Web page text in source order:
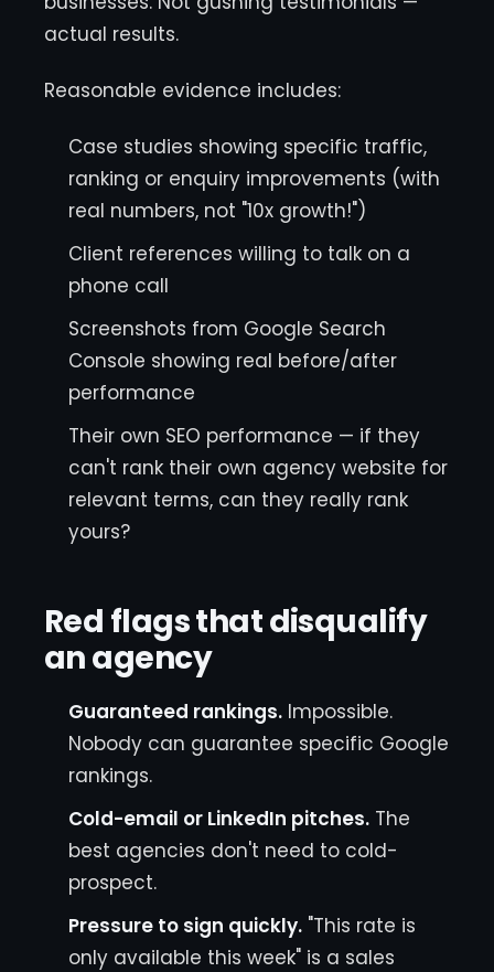
actual results.
Reasonable evidence includes:
Case studies showing specific traffic,
ranking or enquiry improvements (with
real numbers, not "10x growth!")
Client references willing to talk on a
phone call
Screenshots from Google Search
Console showing real before/after
performance
Their own SEO performance — if they
can't rank their own agency website for
relevant terms, can they really rank
yours?
Red flags that disqualify
an agency
Guaranteed rankings. Impossible.
Nobody can guarantee specific Google
rankings.
Cold-email or LinkedIn pitches. The
best agencies don't need to cold-
prospect.
Pressure to sign quickly. "This rate is
only available this week" is a sales